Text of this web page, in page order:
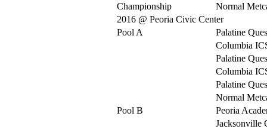
Championship
Normal
2016 @ Peoria Civic Center
Pool A
Palatine
Columbia
Palatine
Columbia
Palatine
Normal
Pool B
Peoria
Jacksonville